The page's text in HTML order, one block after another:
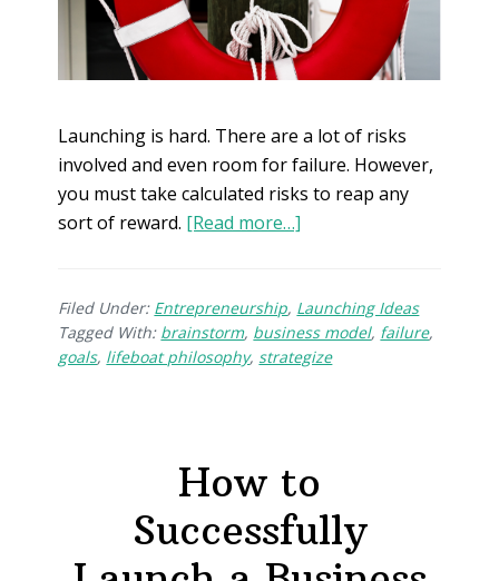
Launching is hard. There are a lot of risks
involved and even room for failure. However,
you must take calculated risks to reap any
sort of reward. [Read more…]
Filed Under: Entrepreneurship, Launching Ideas
Tagged With: brainstorm, business model, failure,
goals, lifeboat philosophy, strategize
How to
Successfully